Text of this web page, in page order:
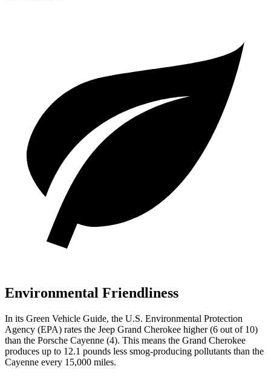
Environmental Friendliness
In its Green Vehicle Guide, the U.S. Environmental Protection
Agency (EPA) rates the Jeep Grand Cherokee higher (6 out of 10)
than the Porsche Cayenne (4). This means the Grand Cherokee
produces up to 12.1 pounds less smog-producing pollutants than the
Cayenne every 15,000 miles.